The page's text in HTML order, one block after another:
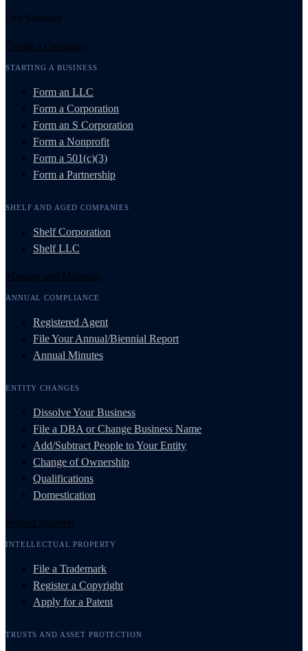
Our Services
Create a Company
STARTING A BUSINESS
Form an LLC
Form a Corporation
Form an S Corporation
Form a Nonprofit
Form a 501(c)(3)
Form a Partnership
SHELF AND AGED COMPANIES
Shelf Corporation
Shelf LLC
Manage and Maintain
ANNUAL COMPLIANCE
Registered Agent
File Your Annual/Biennial Report
Annual Minutes
ENTITY CHANGES
Dissolve Your Business
File a DBA or Change Business Name
Add/Subtract People to Your Entity
Change of Ownership
Qualifications
Domestication
Protect Yourself
INTELLECTUAL PROPERTY
File a Trademark
Register a Copyright
Apply for a Patent
TRUSTS AND ASSET PROTECTION